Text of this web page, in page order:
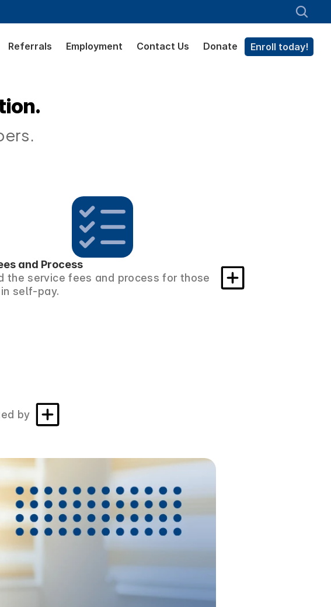
Referrals Employment Contact Us Donate Enroll today!
and Process
the service fees and process for those
self-pay.
by